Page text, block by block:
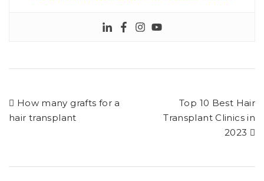
How many grafts for a
hair transplant
Top 10 Best Hair
Transplant Clinics in
2023